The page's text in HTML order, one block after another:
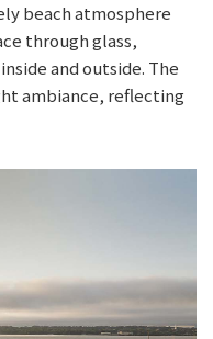
beach atmosphere
through glass,
and outside. The
ambiance, reflecting